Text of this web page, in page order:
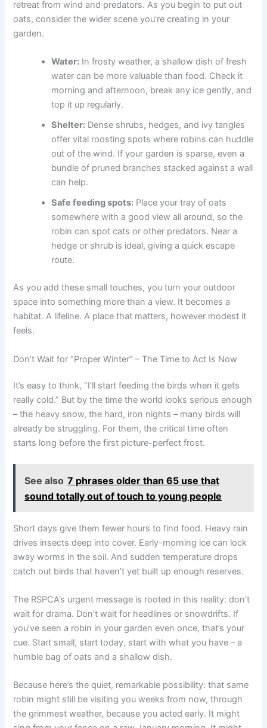
retreat from wind and predators. As you begin to put out
oats, consider the wider scene you’re creating in your
garden.
Water: In frosty weather, a shallow dish of fresh
water can be more valuable than food. Check it
morning and afternoon, break any ice gently, and
top it up regularly.
Shelter: Dense shrubs, hedges, and ivy tangles
offer vital roosting spots where robins can huddle
out of the wind. If your garden is sparse, even a
bundle of pruned branches stacked against a wall
can help.
Safe feeding spots: Place your tray of oats
somewhere with a good view all around, so the
robin can spot cats or other predators. Near a
hedge or shrub is ideal, giving a quick escape
route.
As you add these small touches, you turn your outdoor
space into something more than a view. It becomes a
habitat. A lifeline. A place that matters, however modest it
feels.
Don’t Wait for “Proper Winter” – The Time to Act Is Now
It’s easy to think, “I’ll start feeding the birds when it gets
really cold.” But by the time the world looks serious enough
– the heavy snow, the hard, iron nights – many birds will
already be struggling. For them, the critical time often
starts long before the first picture-perfect frost.
See also 7 phrases older than 65 use that
sound totally out of touch to young people
Short days give them fewer hours to find food. Heavy rain
drives insects deep into cover. Early-morning ice can lock
away worms in the soil. And sudden temperature drops
catch out birds that haven’t yet built up enough reserves.
The RSPCA’s urgent message is rooted in this reality: don’t
wait for drama. Don’t wait for headlines or snowdrifts. If
you’ve seen a robin in your garden even once, that’s your
cue. Start small, start today, start with what you have – a
humble bag of oats and a shallow dish.
Because here’s the quiet, remarkable possibility: that same
robin might still be visiting you weeks from now, through
the grimmest weather, because you acted early. It might